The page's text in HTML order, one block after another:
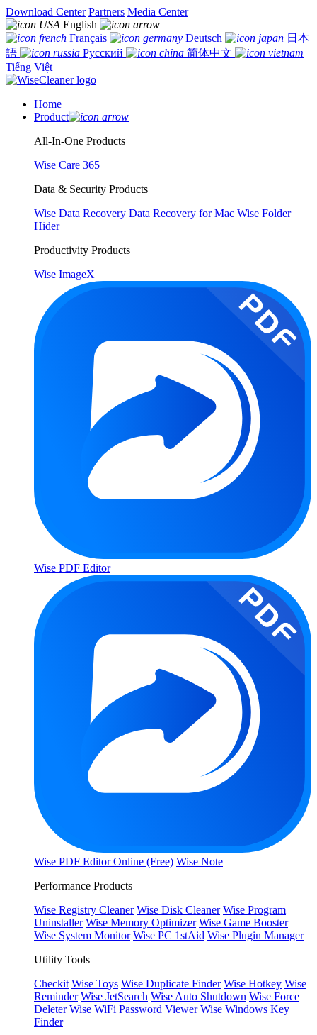
Download Center Partners Media Center
English
Français
Deutsch
日本
語
Русский
简体中文
Tiếng Việt
Home
Product
All-In-One Products
Wise Care 365
Data & Security Products
Wise Data Recovery Data Recovery for Mac Wise Folder
Hider
Productivity Products
Wise ImageX
Wise PDF Editor
Wise PDF Editor Online (Free) Wise Note
Performance Products
Wise Registry Cleaner Wise Disk Cleaner Wise Program
Uninstaller Wise Memory Optimizer Wise Game Booster
Wise System Monitor Wise PC 1stAid Wise Plugin Manager
Utility Tools
Checkit Wise Toys Wise Duplicate Finder Wise Hotkey Wise
Reminder Wise JetSearch Wise Auto Shutdown Wise Force
Deleter Wise WiFi Password Viewer Wise Windows Key
Finder